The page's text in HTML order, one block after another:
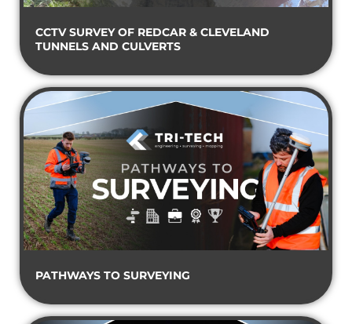
CCTV SURVEY OF REDCAR & CLEVELAND
TUNNELS AND CULVERTS
PATHWAYS TO SURVEYING